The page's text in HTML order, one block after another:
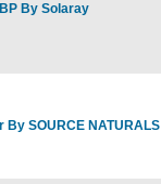
By Solaray
By SOURCE NATURALS